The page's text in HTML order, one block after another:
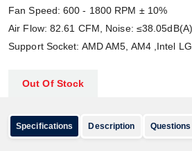
Fan Speed: 600 - 1800 RPM ± 10%
Air Flow: 82.61 CFM, Noise: ≤38.05dB(A)
Support Socket: AMD AM5, AM4 ,Intel
Out Of Stock
Specifications Description Questions